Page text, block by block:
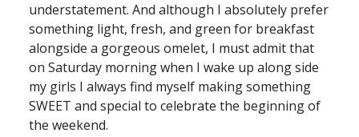
understatement. And although I absolutely prefer
something light, fresh, and green for breakfast
alongside a gorgeous omelet, I must admit that
on Saturday morning when I wake up along side
my girls I always find myself making something
SWEET and special to celebrate the beginning of
the weekend.